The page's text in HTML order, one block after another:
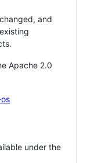
and
Apache 2.0
under the